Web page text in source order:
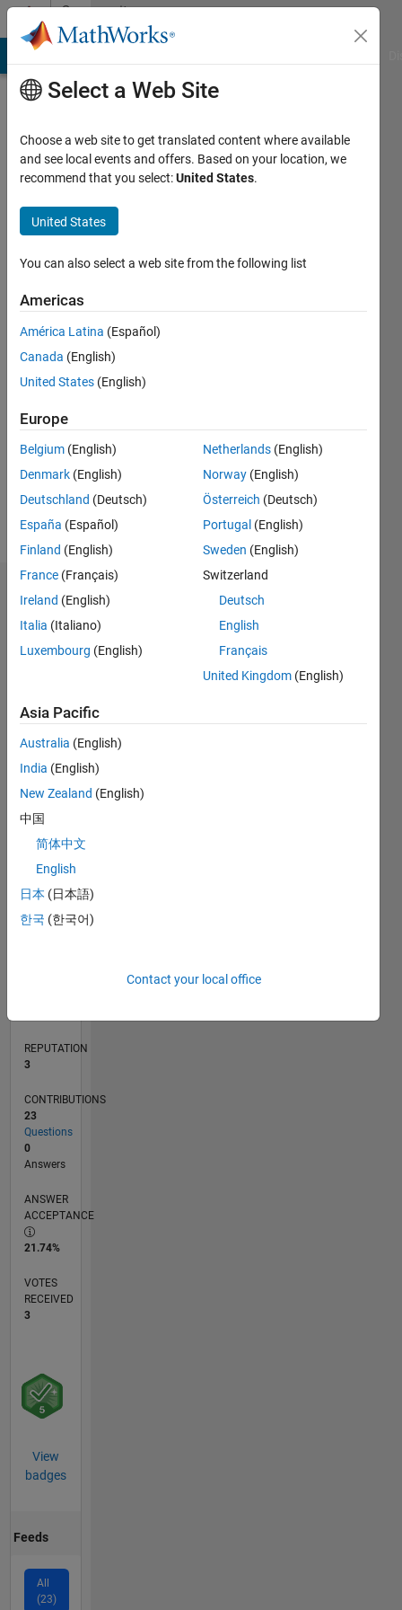
Skip to contentCommunity
Profile
Nissov
Last
years
ago
Active
since
Following:
Dashboard
Statistics
CONTRIBUTIONS L
-2
-1
1
3
7
8
TIMELINE
REPUTATION
3
CONTRIBUTIONS
23
Questions
0
Answers
ANSWER
ACCEPTANCE
21.74%
VOTES
RECEIVED
3
View
badges
Feeds
All
(23)
Select a Web Site
Choose a web site to get translated content where available
and see local events and offers. Based on your location, we
recommend that you select:United States.
United States
You can also select a web site from the following list
Americas
América Latina (Español)
Canada (English)
United States (English)
Europe
Belgium (English)
Denmark (English)
Deutschland (Deutsch)
España (Español)
Finland (English)
France (Français)
Ireland (English)
Italia (Italiano)
Luxembourg (English)
Netherlands (English)
Norway (English)
Österreich (Deutsch)
Portugal (English)
Sweden (English)
Switzerland
Deutsch
English
Français
United Kingdom (English)
Asia Pacific
Australia (English)
India (English)
New Zealand (English)
中国
简体中文
English
日本 (日本語)
한국 (한국어)
Contact your local office